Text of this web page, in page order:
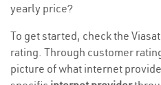
yearly price?
To get started, check the
rating. Through customer
picture of what internet